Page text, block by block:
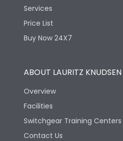
Services
Price List
Buy Now 24X7
ABOUT LAURITZ KNUDSEN
Overview
Facilities
Switchgear Training Centers
Contact Us